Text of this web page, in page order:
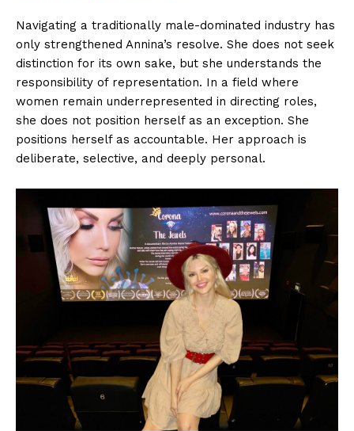
Navigating a traditionally male-dominated industry has
only strengthened Annina’s resolve. She does not seek
distinction for its own sake, but she understands the
responsibility of representation. In a field where
women remain underrepresented in directing roles,
she does not position herself as an exception. She
positions herself as accountable. Her approach is
deliberate, selective, and deeply personal.